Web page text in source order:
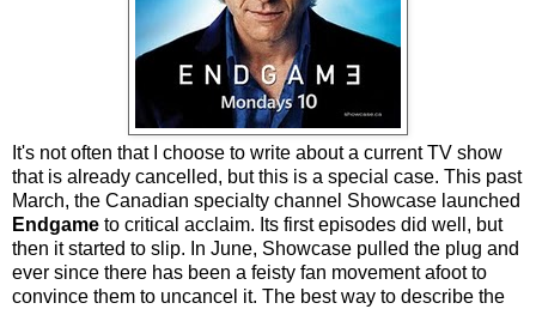
It's not often that I choose to write about a current TV show
that is already cancelled, but this is a special case. This past
March, the Canadian specialty channel Showcase launched
Endgame to critical acclaim. Its first episodes did well, but
then it started to slip. In June, Showcase pulled the plug and
ever since there has been a feisty fan movement afoot to
convince them to uncancel it. The best way to describe the